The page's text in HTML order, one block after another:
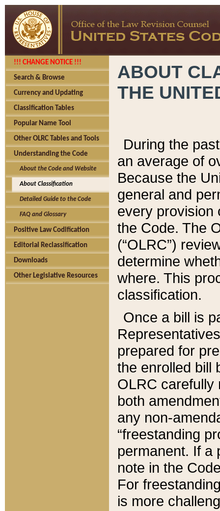
!!! CHANGE NOTICE !!!
Search & Browse
Currency and Updating
Classification Tables
Popular Name Tool
Other OLRC Tables and Tools
Understanding the Code
About the Code and Website
About Classification
Detailed Guide to the Code
FAQ and Glossary
Positive Law Codification
Editorial Reclassification
Downloads
Other Legislative Resources
ABOUT
THE
During the
an average of
Because the
general and
every provision
the Code. The
(“OLRC”)
determine
where. This
classification.
Once a bill is
prepared for
the enrolled bill
OLRC carefully
both
any non-
“freestanding
permanent. If a
note in the
For
is more